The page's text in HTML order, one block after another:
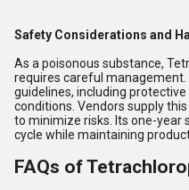
Safety Considerations and
As a poisonous substance,
requires careful
guidelines, including
conditions. Vendors supply
to minimize risks. Its one-year
cycle while maintaining
FAQs of